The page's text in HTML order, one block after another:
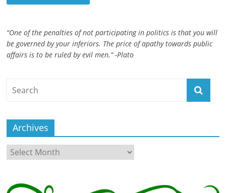
“One of the penalties of not participating in politics is that you will
be governed by your inferiors. The price of apathy towards public
affairs is to be ruled by evil men.” -Plato
Archives
Archives